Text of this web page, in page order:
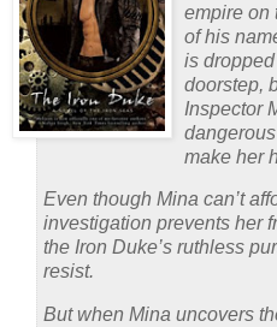
empire
of his
is
doorstep,
Inspector
make her
Even though Mina can’t
investigation prevents her
the Iron Duke’s ruthless
resist.
But when Mina uncovers